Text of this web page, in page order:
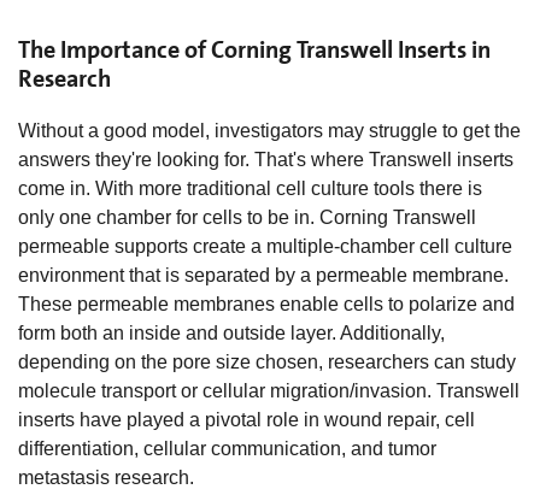
The Importance of Corning Transwell Inserts in
Research
Without a good model, investigators may struggle to get the
answers they're looking for. That's where Transwell inserts
come in. With more traditional cell culture tools there is
only one chamber for cells to be in. Corning Transwell
permeable supports create a multiple-chamber cell culture
environment that is separated by a permeable membrane.
These permeable membranes enable cells to polarize and
form both an inside and outside layer. Additionally,
depending on the pore size chosen, researchers can study
molecule transport or cellular migration/invasion. Transwell
inserts have played a pivotal role in wound repair, cell
differentiation, cellular communication, and tumor
metastasis research.